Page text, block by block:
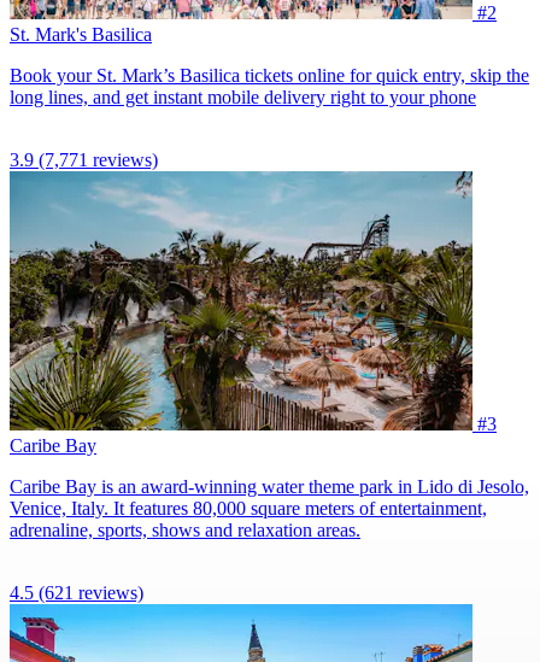
#2
St. Mark's Basilica
Book your St. Mark’s Basilica tickets online for quick entry, skip the
long lines, and get instant mobile delivery right to your phone
3.9 (7,771 reviews)
#3
Caribe Bay
Caribe Bay is an award-winning water theme park in Lido di Jesolo,
Venice, Italy. It features 80,000 square meters of entertainment,
adrenaline, sports, shows and relaxation areas.
4.5 (621 reviews)